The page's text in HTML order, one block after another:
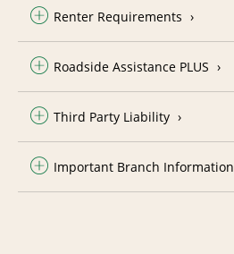
Renter Requirements
Roadside Assistance PLUS
Third Party Liability
Important Branch Information